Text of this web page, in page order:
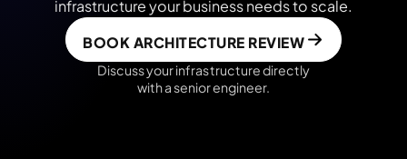
infrastructure your business needs to scale.
BOOK ARCHITECTURE REVIEW
Discuss your infrastructure directly
with a senior engineer.